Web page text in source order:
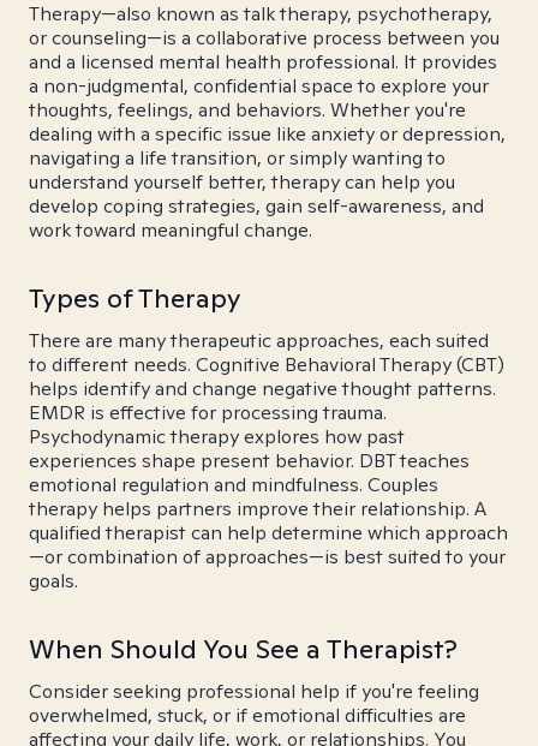
Therapy—also known as talk therapy, psychotherapy,
or counseling—is a collaborative process between you
and a licensed mental health professional. It provides
a non-judgmental, confidential space to explore your
thoughts, feelings, and behaviors. Whether you're
dealing with a specific issue like anxiety or depression,
navigating a life transition, or simply wanting to
understand yourself better, therapy can help you
develop coping strategies, gain self-awareness, and
work toward meaningful change.
Types of Therapy
There are many therapeutic approaches, each suited
to different needs. Cognitive Behavioral Therapy (CBT)
helps identify and change negative thought patterns.
EMDR is effective for processing trauma.
Psychodynamic therapy explores how past
experiences shape present behavior. DBT teaches
emotional regulation and mindfulness. Couples
therapy helps partners improve their relationship. A
qualified therapist can help determine which approach
—or combination of approaches—is best suited to your
goals.
When Should You See a Therapist?
Consider seeking professional help if you're feeling
overwhelmed, stuck, or if emotional difficulties are
affecting your daily life, work, or relationships. You